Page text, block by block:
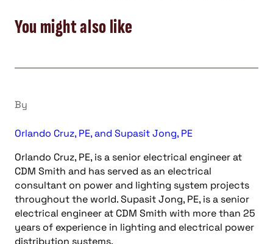
You might also like
By
Orlando Cruz, PE, and Supasit Jong, PE
Orlando Cruz, PE, is a senior electrical engineer at
CDM Smith and has served as an electrical
consultant on power and lighting system projects
throughout the world. Supasit Jong, PE, is a senior
electrical engineer at CDM Smith with more than 25
years of experience in lighting and electrical power
distribution systems.